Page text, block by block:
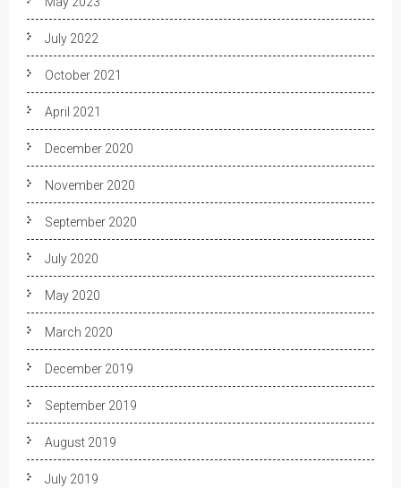
July 2022
October 2021
April 2021
December 2020
November 2020
September 2020
July 2020
May 2020
March 2020
December 2019
September 2019
August 2019
July 2019